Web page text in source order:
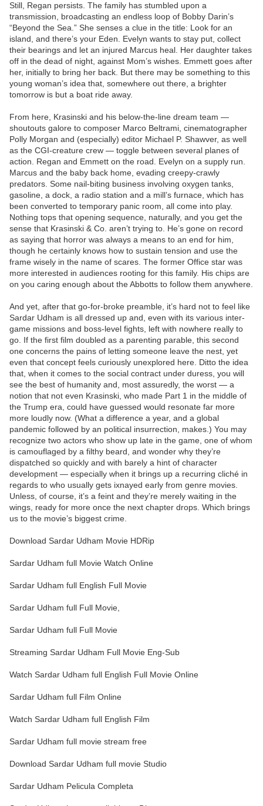
Still, Regan persists. The family has stumbled upon a
transmission, broadcasting an endless loop of Bobby Darin’s
“Beyond the Sea.” She senses a clue in the title: Look for an
island, and there’s your Eden. Evelyn wants to stay put, collect
their bearings and let an injured Marcus heal. Her daughter takes
off in the dead of night, against Mom’s wishes. Emmett goes after
her, initially to bring her back. But there may be something to this
young woman’s idea that, somewhere out there, a brighter
tomorrow is but a boat ride away.
From here, Krasinski and his below-the-line dream team —
shoutouts galore to composer Marco Beltrami, cinematographer
Polly Morgan and (especially) editor Michael P. Shawver, as well
as the CGI-creature crew — toggle between several planes of
action. Regan and Emmett on the road. Evelyn on a supply run.
Marcus and the baby back home, evading creepy-crawly
predators. Some nail-biting business involving oxygen tanks,
gasoline, a dock, a radio station and a mill’s furnace, which has
been converted to temporary panic room, all come into play.
Nothing tops that opening sequence, naturally, and you get the
sense that Krasinski & Co. aren’t trying to. He’s gone on record
as saying that horror was always a means to an end for him,
though he certainly knows how to sustain tension and use the
frame wisely in the name of scares. The former Office star was
more interested in audiences rooting for this family. His chips are
on you caring enough about the Abbotts to follow them anywhere.
And yet, after that go-for-broke preamble, it’s hard not to feel like
Sardar Udham is all dressed up and, even with its various inter-
game missions and boss-level fights, left with nowhere really to
go. If the first film doubled as a parenting parable, this second
one concerns the pains of letting someone leave the nest, yet
even that concept feels curiously unexplored here. Ditto the idea
that, when it comes to the social contract under duress, you will
see the best of humanity and, most assuredly, the worst — a
notion that not even Krasinski, who made Part 1 in the middle of
the Trump era, could have guessed would resonate far more
more loudly now. (What a difference a year, and a global
pandemic followed by an political insurrection, makes.) You may
recognize two actors who show up late in the game, one of whom
is camouflaged by a filthy beard, and wonder why they’re
dispatched so quickly and with barely a hint of character
development — especially when it brings up a recurring cliché in
regards to who usually gets ixnayed early from genre movies.
Unless, of course, it’s a feint and they’re merely waiting in the
wings, ready for more once the next chapter drops. Which brings
us to the movie’s biggest crime.
Download Sardar Udham Movie HDRip
Sardar Udham full Movie Watch Online
Sardar Udham full English Full Movie
Sardar Udham full Full Movie,
Sardar Udham full Full Movie
Streaming Sardar Udham Full Movie Eng-Sub
Watch Sardar Udham full English Full Movie Online
Sardar Udham full Film Online
Watch Sardar Udham full English Film
Sardar Udham full movie stream free
Download Sardar Udham full movie Studio
Sardar Udham Pelicula Completa